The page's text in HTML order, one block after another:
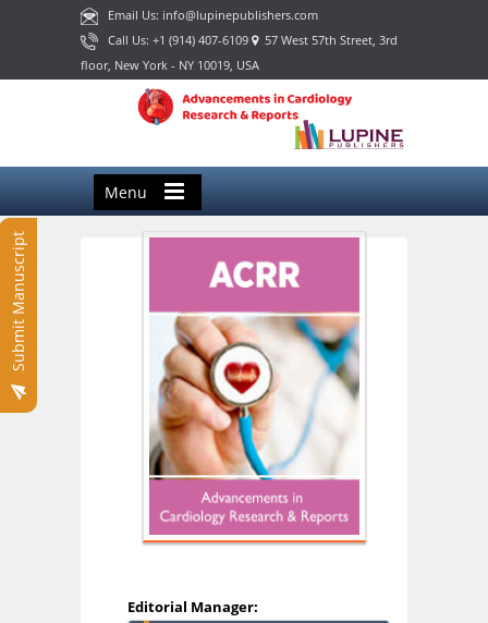
Email Us: info@lupinepublishers.com
Call Us: +1 (914) 407-6109 57 West 57th Street, 3rd
floor, New York - NY 10019, USA
Menu
Submit Manuscript
Editorial Manager: